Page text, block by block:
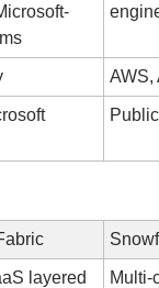
AWS,
layered
Multi-